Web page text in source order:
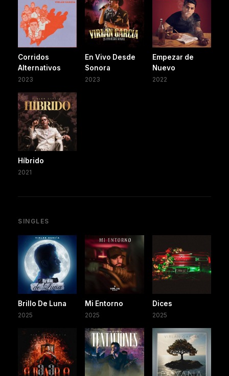
Corridos
Alternativos
2023
En Vivo Desde
Sonora
2023
Empezar de
Nuevo
2022
Híbrido
2021
SINGLES
Brillo De Luna
2025
Mi Entorno
2025
Dices
2025